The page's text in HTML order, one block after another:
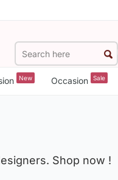
New Occasion Sale
Shop now !